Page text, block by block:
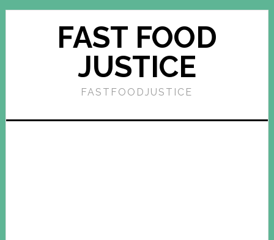
FAST FOOD
JUSTICE
FASTFOODJUSTICE